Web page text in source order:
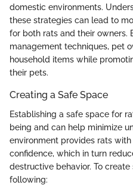
domestic environments.
these strategies can lead to
for both rats and their owners.
management techniques, pet
household items while
their pets.
Creating a Safe Space
Establishing a safe space for
being and can help minimize
environment provides rats
confidence, which in turn
destructive behavior. To
following: